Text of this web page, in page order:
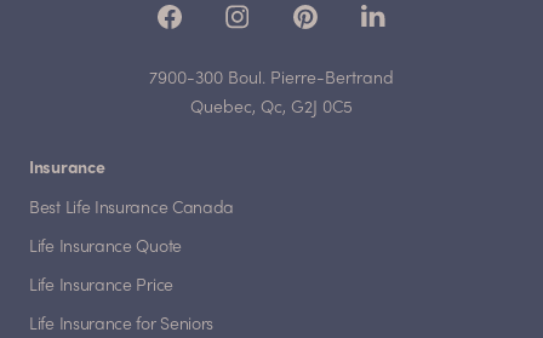
7900-300 Boul. Pierre-Bertrand
Quebec, Qc, G2J 0C5
Insurance
Best Life Insurance Canada
Life Insurance Quote
Life Insurance Price
Life Insurance for Seniors